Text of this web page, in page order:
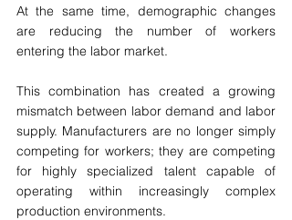
At the same time, demographic changes
are reducing the number of workers
entering the labor market.
This combination has created a growing
mismatch between labor demand and labor
supply. Manufacturers are no longer simply
competing for workers; they are competing
for highly specialized talent capable of
operating within increasingly complex
production environments.